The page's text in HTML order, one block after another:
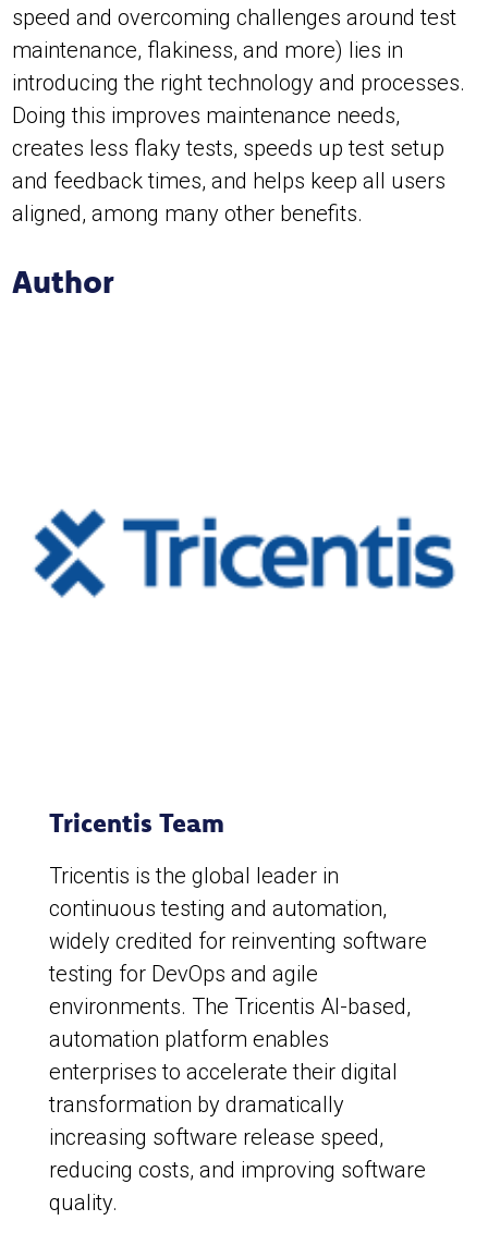
speed and overcoming challenges around test
maintenance, flakiness, and more) lies in
introducing the right technology and processes.
Doing this improves maintenance needs,
creates less flaky tests, speeds up test setup
and feedback times, and helps keep all users
aligned, among many other benefits.
Author
Tricentis Team
Tricentis is the global leader in
continuous testing and automation,
widely credited for reinventing software
testing for DevOps and agile
environments. The Tricentis AI-based,
automation platform enables
enterprises to accelerate their digital
transformation by dramatically
increasing software release speed,
reducing costs, and improving software
quality.